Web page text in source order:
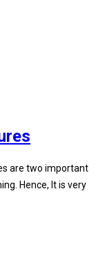
are two important
Hence, It is very